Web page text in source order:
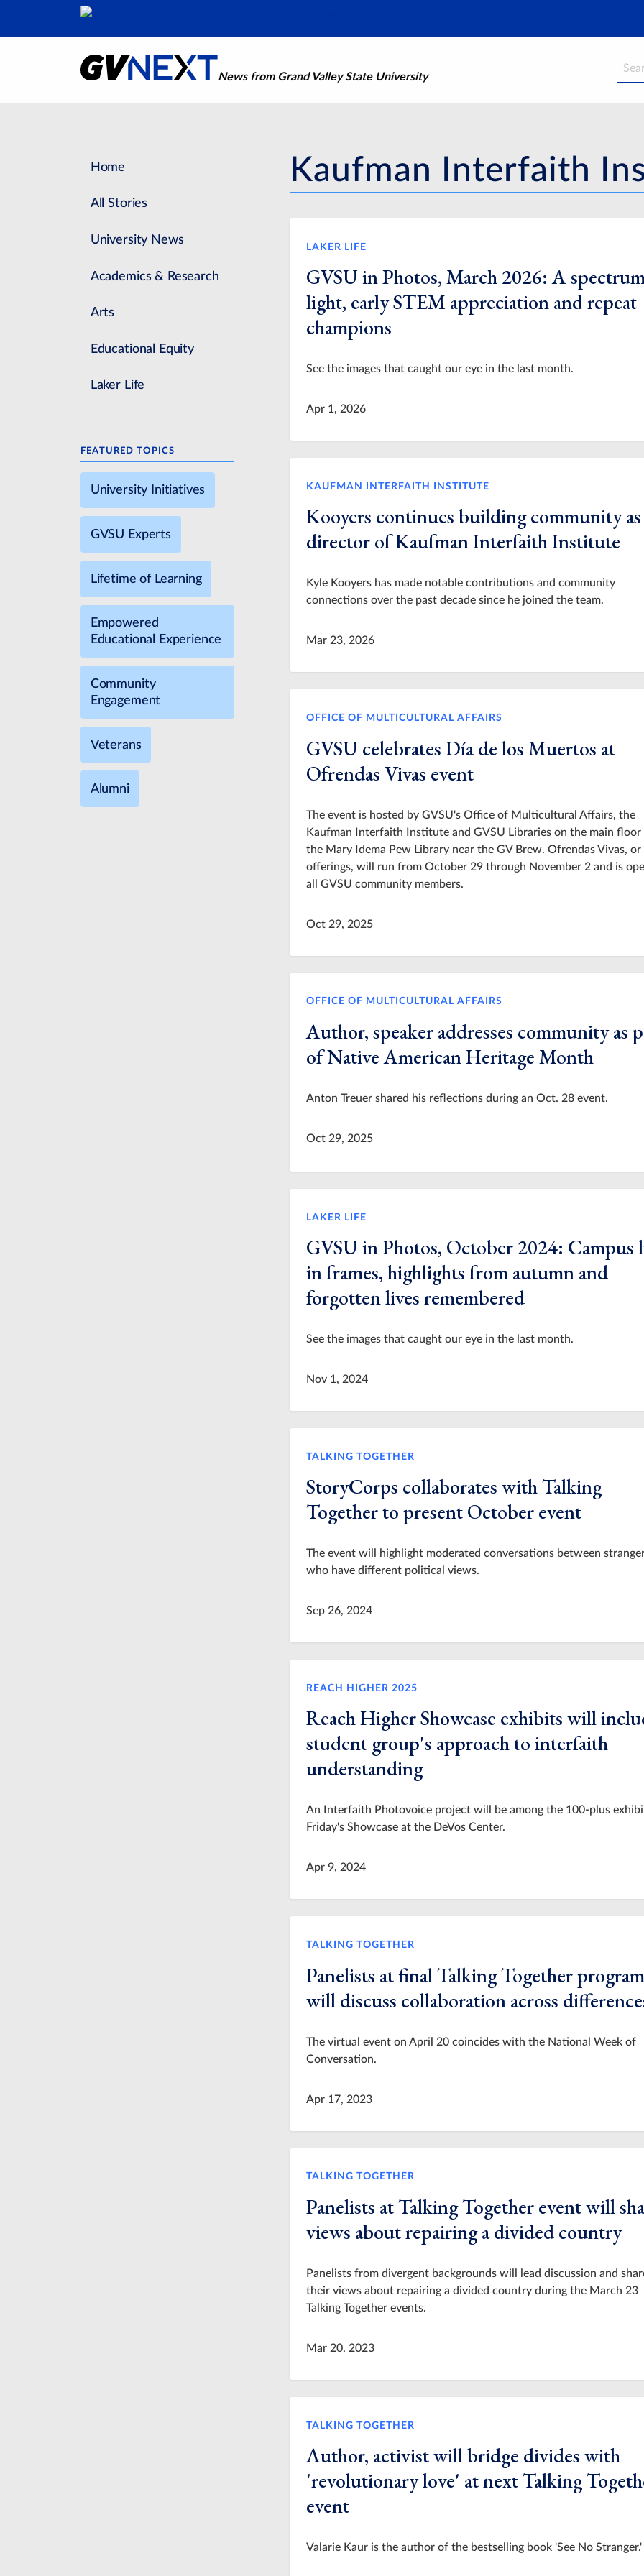
News from Grand Valley State University
Search
Home
All Stories
University News
Academics & Research
Arts
Educational Equity
Laker Life
FEATURED TOPICS
University Initiatives
GVSU Experts
Lifetime of Learning
Empowered
Educational Experience
Community
Engagement
Veterans
Alumni
Kaufman Interfaith
LAKER LIFE
GVSU in Photos, March 2026: A
light, early STEM appreciation and repeat
champions
See the images that caught our eye in the last month.
Apr 1, 2026
KAUFMAN INTERFAITH INSTITUTE
Kooyers continues building community as
director of Kaufman Interfaith Institute
Kyle Kooyers has made notable contributions and community
connections over the past decade since he joined the team.
Mar 23, 2026
OFFICE OF MULTICULTURAL AFFAIRS
GVSU celebrates Día de los Muertos at
Ofrendas Vivas event
The event is hosted by GVSU's Office of Multicultural Affairs, the
Kaufman Interfaith Institute and GVSU Libraries on the main floor
the Mary Idema Pew Library near the GV Brew. Ofrendas Vivas, or
offerings, will run from October 29 through November 2 and is
all GVSU community members.
Oct 29, 2025
OFFICE OF MULTICULTURAL AFFAIRS
Author, speaker addresses community as
of Native American Heritage Month
Anton Treuer shared his reflections during an Oct. 28 event.
Oct 29, 2025
LAKER LIFE
GVSU in Photos, October 2024: Campus
in frames, highlights from autumn and
forgotten lives remembered
See the images that caught our eye in the last month.
Nov 1, 2024
TALKING TOGETHER
StoryCorps collaborates with Talking
Together to present October event
The event will highlight moderated conversations between
who have different political views.
Sep 26, 2024
REACH HIGHER 2025
Reach Higher Showcase exhibits will
student group's approach to interfaith
understanding
An Interfaith Photovoice project will be among the 100-plus
Friday's Showcase at the DeVos Center.
Apr 9, 2024
TALKING TOGETHER
Panelists at final Talking Together program
will discuss collaboration across
The virtual event on April 20 coincides with the National Week of
Conversation.
Apr 17, 2023
TALKING TOGETHER
Panelists at Talking Together event will
views about repairing a divided country
Panelists from divergent backgrounds will lead discussion and
their views about repairing a divided country during the March 23
Talking Together events.
Mar 20, 2023
TALKING TOGETHER
Author, activist will bridge divides with
'revolutionary love' at next Talking
event
Valarie Kaur is the author of the bestselling book 'See No Stranger.'